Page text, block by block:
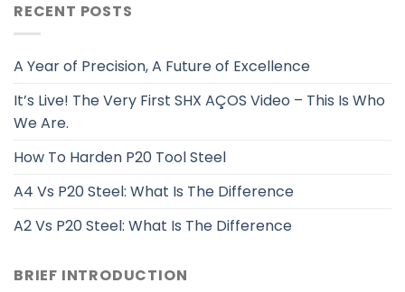
RECENT POSTS
A Year of Precision, A Future of Excellence
It’s Live! The Very First SHX AÇOS Video – This Is Who
We Are.
How To Harden P20 Tool Steel
A4 Vs P20 Steel: What Is The Difference
A2 Vs P20 Steel: What Is The Difference
BRIEF INTRODUCTION